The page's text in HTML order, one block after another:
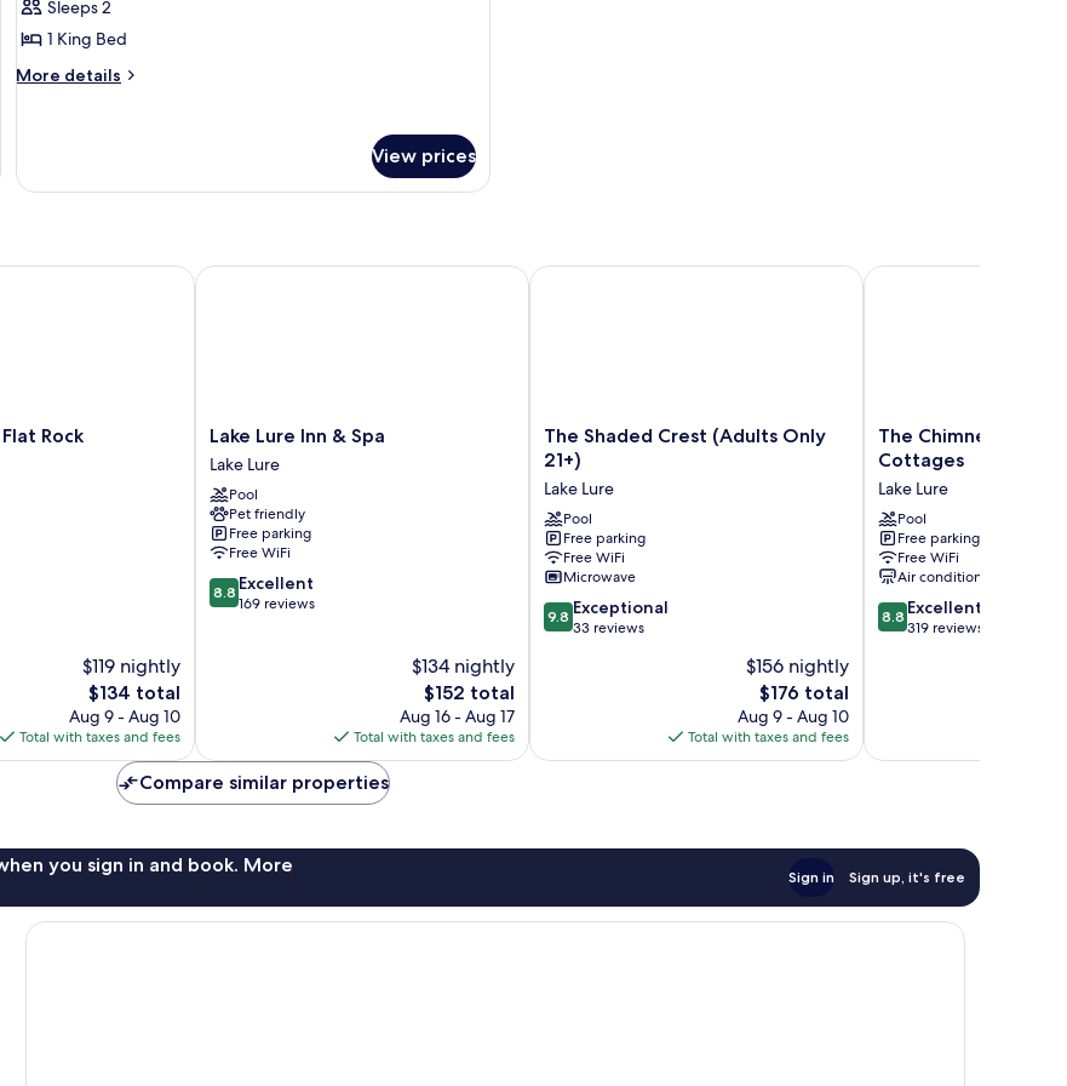
RoomSleeps 2
1 King Bed
More details
More
Room
View prices
Rock
$119 nightly
The
price
is
$134
$134 total
Aug 9 - Aug 10
Total with taxes and fees
Rock
Lake
Lure
Inn
&
Spa
Lake
Lure
Lake Lure Inn & Spa
Lake Lure
Pool
Pet friendly
Free parking
Free WiFi
8.8
out
8.8 Excellent
169 reviews
$134 nightly
The
price
is
$152
$152 total
Aug 16 - Aug 17
Total with taxes and fees
Lake Lure Inn & Spa
The
Shaded
Crest
(Adults
Only
21+)
Lake
Lure
The Shaded Crest (Adults Only
21+)
Lake Lure
Pool
Free parking
Free WiFi
Microwave
9.8
out
9.8 Exceptional
33 reviews
$156 nightly
The
price
is
$176
$176 total
Aug 9 - Aug 10
Total with taxes and fees
The Shaded Crest (Adults Only 21+)
The
Chimney
Inn
&
Cottages
Lake
Lure
The Chimney Rock
Cottages
Lake Lure
Pool
Free parking
Free WiFi
Air conditioning
8.8
out
8.8 Excellent
319 reviews
The Chimney Rock Inn
Compare similar properties
you sign in and book. More
Sign in Sign up, it's free